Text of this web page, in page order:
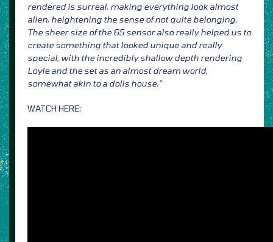
rendered is surreal, making everything look almost
alien, heightening the sense of not quite belonging.
The sheer size of the 65 sensor also really helped us to
create something that looked unique and really
special, with the incredibly shallow depth rendering
Loyle and the set as an almost dream world,
somewhat akin to a dolls house.”
WATCH HERE: